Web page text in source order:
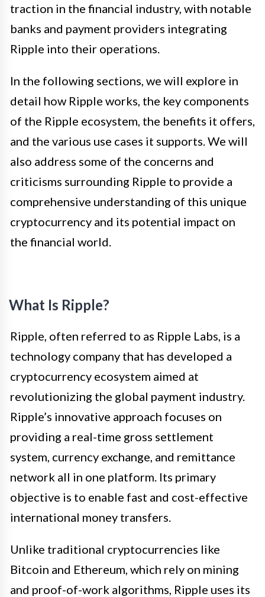
traction in the financial industry, with notable
banks and payment providers integrating
Ripple into their operations.
In the following sections, we will explore in
detail how Ripple works, the key components
of the Ripple ecosystem, the benefits it offers,
and the various use cases it supports. We will
also address some of the concerns and
criticisms surrounding Ripple to provide a
comprehensive understanding of this unique
cryptocurrency and its potential impact on
the financial world.
What Is Ripple?
Ripple, often referred to as Ripple Labs, is a
technology company that has developed a
cryptocurrency ecosystem aimed at
revolutionizing the global payment industry.
Ripple’s innovative approach focuses on
providing a real-time gross settlement
system, currency exchange, and remittance
network all in one platform. Its primary
objective is to enable fast and cost-effective
international money transfers.
Unlike traditional cryptocurrencies like
Bitcoin and Ethereum, which rely on mining
and proof-of-work algorithms, Ripple uses its